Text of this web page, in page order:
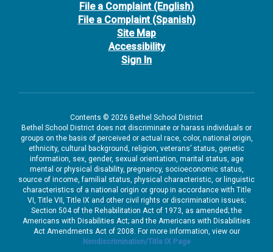
File a Complaint (English)
File a Complaint (Spanish)
Site Map
Accessibility
Sign In
Contents © 2026 Bethel School District
Bethel School District does not discriminate or harass individuals or
groups on the basis of perceived or actual race, color, national origin,
ethnicity, cultural background, religion, veterans’ status, genetic
information, sex, gender, sexual orientation, marital status, age
mental or physical disability, pregnancy, socioeconomic status,
source of income, familial status, physical characteristic, or linguistic
characteristics of a national origin or group in accordance with Title
VI, Title VII, Title IX and other civil rights or discrimination issues;
Section 504 of the Rehabilitation Act of 1973, as amended; the
Americans with Disabilities Act; and the Americans with Disabilities
Act Amendments Act of 2008. For more information, view our
Nondiscrimination/Title IX Page